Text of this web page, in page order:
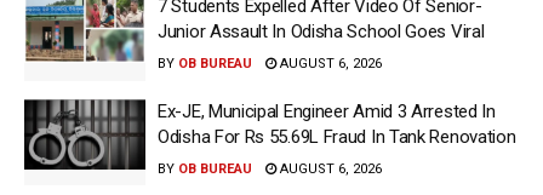
7 Students Expelled After Video Of Senior-
Junior Assault In Odisha School Goes Viral
BY OB BUREAU AUGUST 6, 2026
Ex-JE, Municipal Engineer Amid 3 Arrested In
Odisha For Rs 55.69L Fraud In Tank Renovation
BY OB BUREAU AUGUST 6, 2026